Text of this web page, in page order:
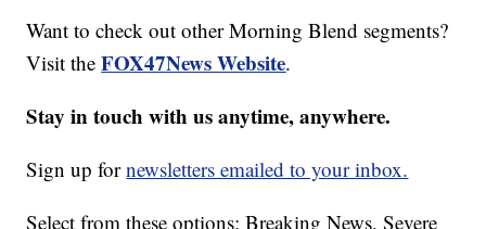
Want to check out other Morning Blend segments?
Visit theFOX47News Website.
Stay in touch with us anytime, anywhere.
Sign up fornewsletters emailed to your inbox.
Select from these options: Breaking News, Severe